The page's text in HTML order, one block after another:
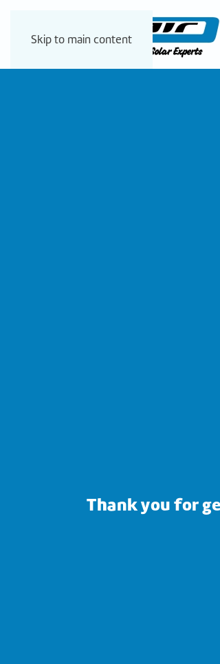
Skip to main content
Thank you for